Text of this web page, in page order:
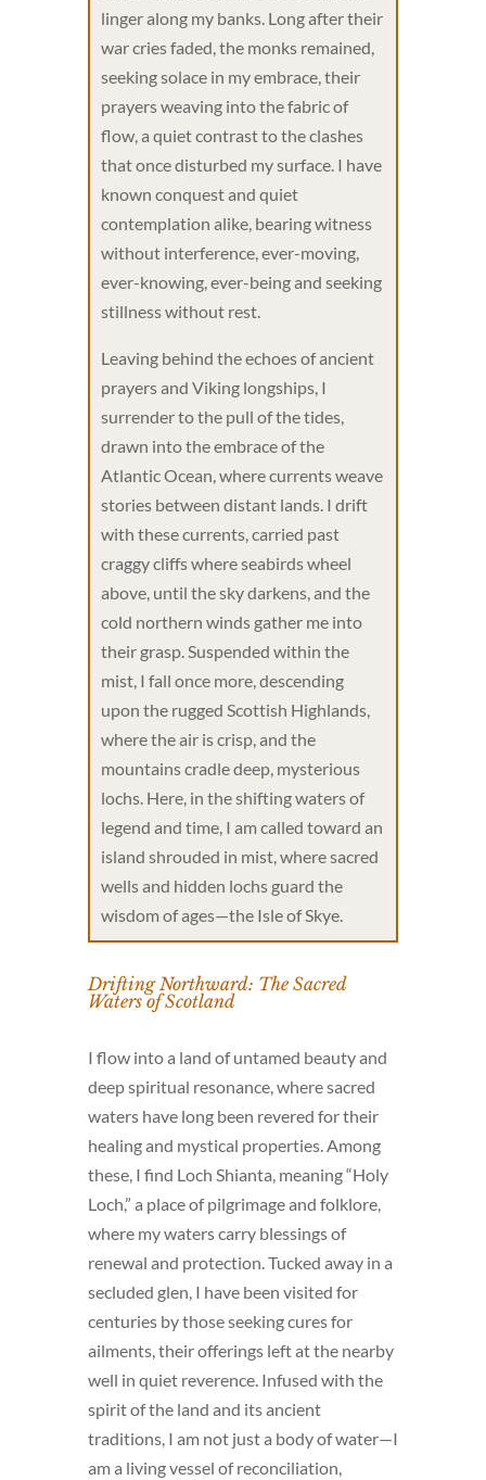
linger along my banks. Long after their
war cries faded, the monks remained,
seeking solace in my embrace, their
prayers weaving into the fabric of
flow, a quiet contrast to the clashes
that once disturbed my surface. I have
known conquest and quiet
contemplation alike, bearing witness
without interference, ever-moving,
ever-knowing, ever-being and seeking
stillness without rest.
Leaving behind the echoes of ancient
prayers and Viking longships, I
surrender to the pull of the tides,
drawn into the embrace of the
Atlantic Ocean, where currents weave
stories between distant lands. I drift
with these currents, carried past
craggy cliffs where seabirds wheel
above, until the sky darkens, and the
cold northern winds gather me into
their grasp. Suspended within the
mist, I fall once more, descending
upon the rugged Scottish Highlands,
where the air is crisp, and the
mountains cradle deep, mysterious
lochs. Here, in the shifting waters of
legend and time, I am called toward an
island shrouded in mist, where sacred
wells and hidden lochs guard the
wisdom of ages—the Isle of Skye.
Drifting Northward: The Sacred
Waters of Scotland
I flow into a land of untamed beauty and
deep spiritual resonance, where sacred
waters have long been revered for their
healing and mystical properties. Among
these, I find Loch Shianta, meaning “Holy
Loch,” a place of pilgrimage and folklore,
where my waters carry blessings of
renewal and protection. Tucked away in a
secluded glen, I have been visited for
centuries by those seeking cures for
ailments, their offerings left at the nearby
well in quiet reverence. Infused with the
spirit of the land and its ancient
traditions, I am not just a body of water—I
am a living vessel of reconciliation,